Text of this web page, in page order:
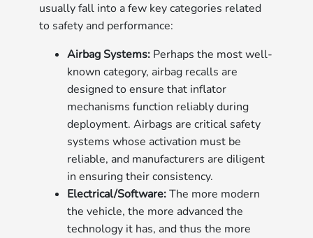
usually fall into a few key categories related
to safety and performance:
Airbag Systems: Perhaps the most well-
known category, airbag recalls are
designed to ensure that inflator
mechanisms function reliably during
deployment. Airbags are critical safety
systems whose activation must be
reliable, and manufacturers are diligent
in ensuring their consistency.
Electrical/Software:The more modern
the vehicle, the more advanced the
technology it has, and thus the more